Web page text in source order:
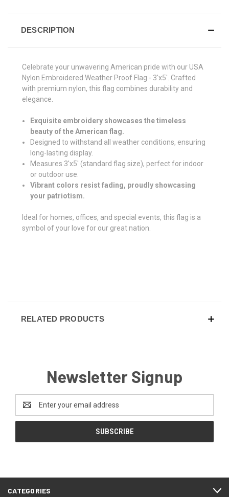
DESCRIPTION
Celebrate your unwavering American pride with our USA
Nylon Embroidered Weather Proof Flag - 3'x5'. Crafted
with premium nylon, this flag combines durability and
elegance.
Exquisite embroidery showcases the timeless
beauty of the American flag.
Designed to withstand all weather conditions, ensuring
long-lasting display.
Measures 3'x5' (standard flag size), perfect for indoor
or outdoor use.
Vibrant colors resist fading, proudly showcasing
your patriotism.
Ideal for homes, offices, and special events, this flag is a
symbol of your love for our great nation.
RELATED PRODUCTS
Newsletter Signup
Address
CATEGORIES